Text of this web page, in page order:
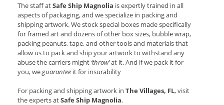
The staff atSafe Ship Magnolia is expertly trained in all
aspects of packaging, and we specialize in packing and
shipping artwork. We stock special boxes made specifically
for framed art and dozens of other box sizes, bubble wrap,
packing peanuts, tape, and other tools and materials that
allow us to pack and ship your artwork to withstand any
abuse the carriers might ‘throw’at it. And if we pack it for
you, weguarantee it for insurability
For packing and shipping artwork in The Villages, FL, visit
the experts atSafe Ship Magnolia.